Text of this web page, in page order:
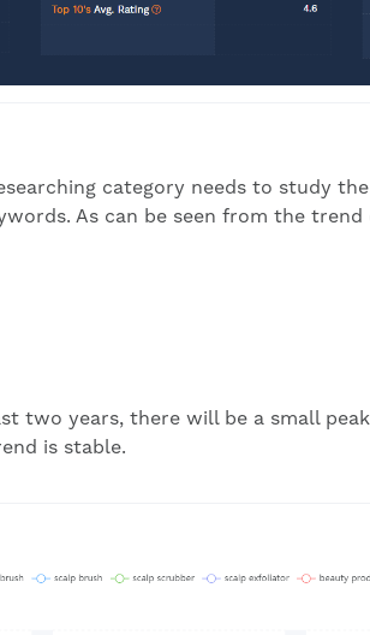
category needs to study
As can be seen from the
two years, there will be a small
is stable.